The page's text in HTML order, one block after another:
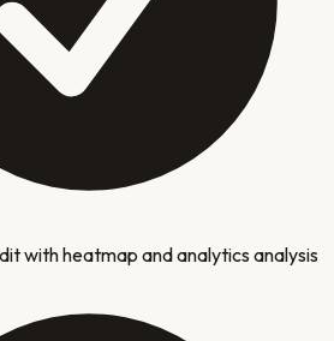
with heatmap and analytics analysis